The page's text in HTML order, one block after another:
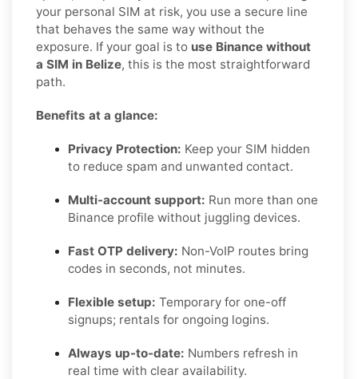
your personal SIM at risk, you use a secure line
that behaves the same way without the
exposure. If your goal is to use Binance without
a SIM in Belize, this is the most straightforward
path.
Benefits at a glance:
Privacy Protection: Keep your SIM hidden
to reduce spam and unwanted contact.
Multi-account support: Run more than one
Binance profile without juggling devices.
Fast OTP delivery: Non-VoIP routes bring
codes in seconds, not minutes.
Flexible setup: Temporary for one-off
signups; rentals for ongoing logins.
Always up-to-date: Numbers refresh in
real time with clear availability.